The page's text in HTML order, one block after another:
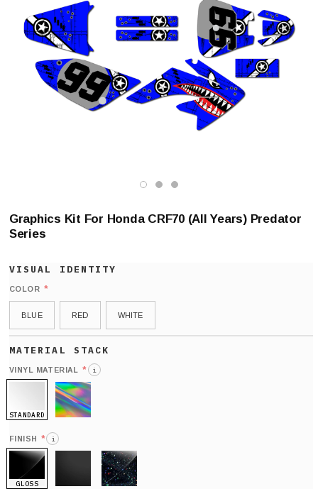
Graphics Kit For Honda CRF70 (All Years) Predator
Series
COLOR *
BLUE RED WHITE
VINYL MATERIAL * i
STANDARD
FINISH * i
GLOSS